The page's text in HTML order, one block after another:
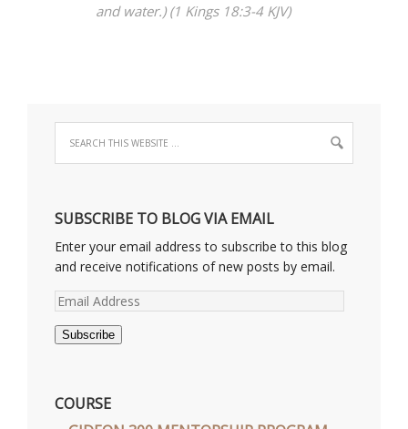
and water.) (1 Kings 18:3-4 KJV)
SUBSCRIBE TO BLOG VIA EMAIL
Enter your email address to subscribe to this blog
and receive notifications of new posts by email.
Email
Subscribe
COURSE